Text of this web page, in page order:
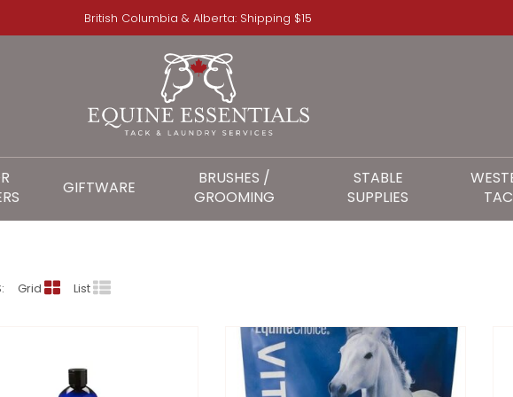
British Columbia & Alberta: Shipping $15
EQUINE CHOICE
GIFTWARE
BRUSHES /
GROOMING
STABLE
SUPPLIES
Grid List